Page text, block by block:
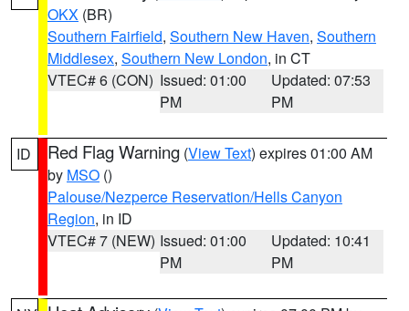
OKX (BR)
Southern Fairfield, Southern New Haven, Southern
Middlesex, Southern New London, in CT
VTEC# 6 (CON) Issued: 01:00
PM
Updated: 07:53
PM
ID Red Flag Warning (View Text) expires 01:00 AM
by MSO ()
Palouse/Nezperce Reservation/Hells Canyon
Region, in ID
VTEC# 7 (NEW) Issued: 01:00
PM
Updated: 10:41
PM